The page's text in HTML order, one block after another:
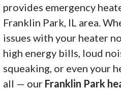
provides emergency
Franklin Park, IL area.
issues with your heater
high energy bills, loud
squeaking, or even your
all — our Franklin Park